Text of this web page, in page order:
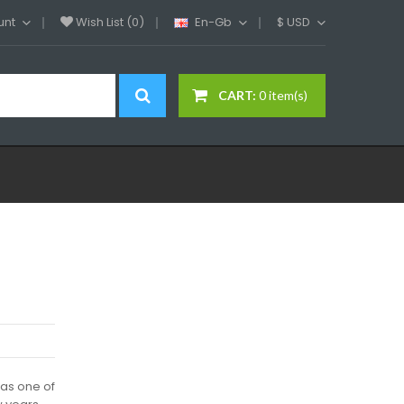
Wish List (0) En-Gb $ USD
CART: 0 item(s)
one of